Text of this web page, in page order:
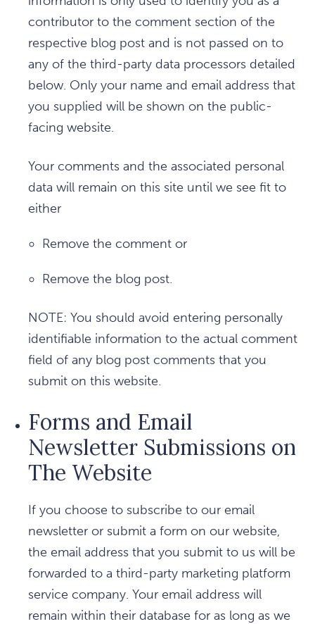
contributor to the comment section of the
respective blog post and is not passed on to
any of the third-party data processors detailed
below. Only your name and email address that
you supplied will be shown on the public-
facing website.
Your comments and the associated personal
data will remain on this site until we see fit to
either
Remove the comment or
Remove the blog post.
NOTE: You should avoid entering personally
identifiable information to the actual comment
field of any blog post comments that you
submit on this website.
Forms and Email
Newsletter Submissions on
The Website
If you choose to subscribe to our email
newsletter or submit a form on our website,
the email address that you submit to us will be
forwarded to a third-party marketing platform
service company. Your email address will
remain within their database for as long as we